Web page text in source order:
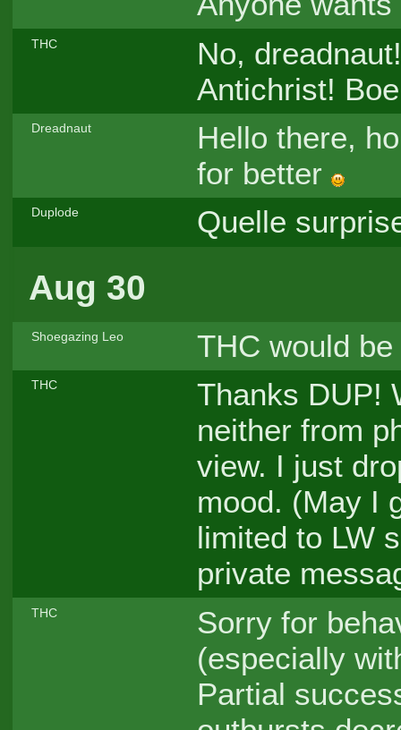
THC
No,
Antichrist!
Dreadnaut
Hello there,
for better
Duplode Quelle
Aug 30
Shoegazing Leo THC would
THC
Thanks DUP!
neither from
view. I just
mood. (May I
limited to LW
private
THC
Sorry for
(especially
Partial